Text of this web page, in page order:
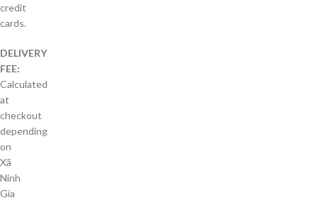
credit
cards.
DELIVERY
FEE:
Calculated
at
checkout
depending
on
Xã
Ninh
Gia